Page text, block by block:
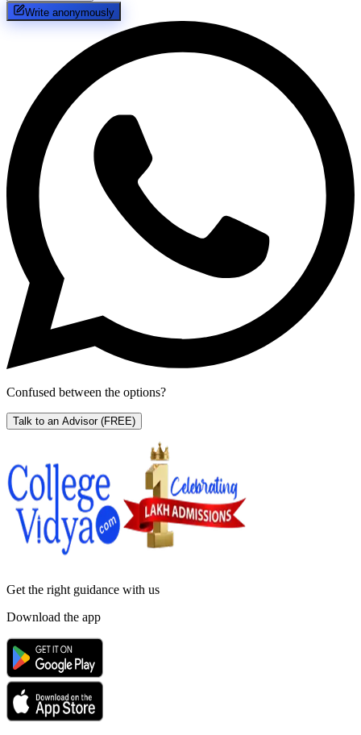
Write anonymously
Confused between the options?
Talk to an Advisor (FREE)
Get the right guidance with us
Download the app